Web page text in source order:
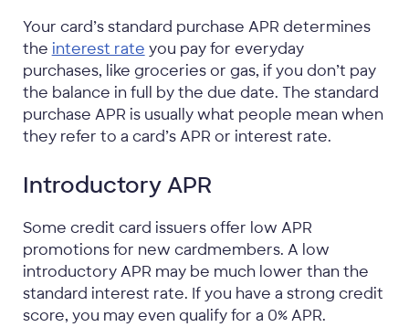
Your card’s standard purchase APR determines
the interest rate you pay for everyday
purchases, like groceries or gas, if you don’t pay
the balance in full by the due date. The standard
purchase APR is usually what people mean when
they refer to a card’s APR or interest rate.
Introductory APR
Some credit card issuers offer low APR
promotions for new cardmembers. A low
introductory APR may be much lower than the
standard interest rate. If you have a strong credit
score, you may even qualify for a 0% APR.